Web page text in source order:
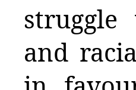
and